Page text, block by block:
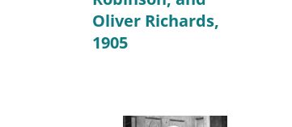
Oliver Richards,
1905